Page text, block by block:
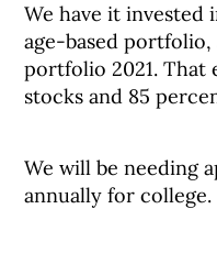
We have it invested
age-based portfolio,
portfolio 2021. That
stocks and 85
We will be needing
annually for college.